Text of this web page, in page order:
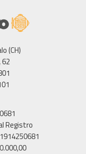
(CH)
62
Registro